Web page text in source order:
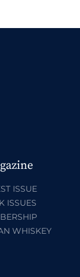
ISSUE
ISSUES
WHISKEY